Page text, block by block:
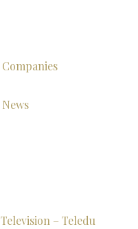
– Teledu